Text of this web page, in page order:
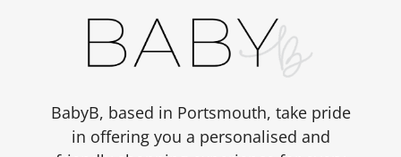
BabyB, based in Portsmouth, take pride
in offering you a personalised and